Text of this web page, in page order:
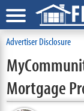
Advertiser Disclosure
Mortgage